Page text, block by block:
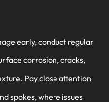
early, conduct regular
corrosion, cracks,
Pay close attention
spokes, where issues